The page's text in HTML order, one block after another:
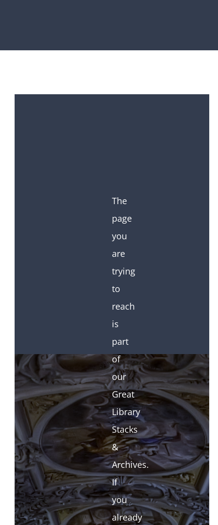
The
page
you
are
trying
to
reach
is
part
of
our
Great
Library
Stacks
&
Archives.
If
you
already